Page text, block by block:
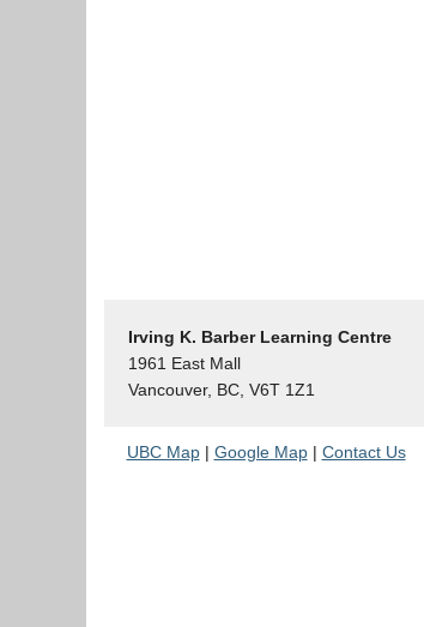
Irving K. Barber Learning Centre
1961 East Mall
Vancouver, BC, V6T 1Z1
UBC Map| Google Map| Contact Us